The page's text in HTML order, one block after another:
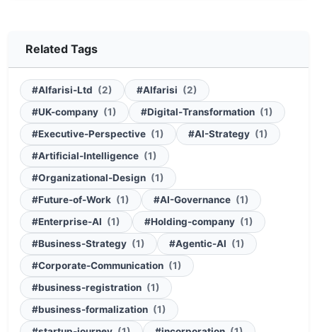
Related Tags
#Alfarisi-Ltd (2) #Alfarisi (2)
#UK-company (1) #Digital-Transformation (1)
#Executive-Perspective (1) #AI-Strategy (1)
#Artificial-Intelligence (1)
#Organizational-Design (1)
#Future-of-Work (1) #AI-Governance (1)
#Enterprise-AI (1) #Holding-company (1)
#Business-Strategy (1) #Agentic-AI (1)
#Corporate-Communication (1)
#business-registration (1)
#business-formalization (1)